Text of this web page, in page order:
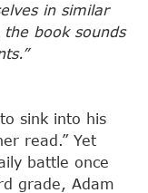
in similar
book sounds
sink into his
read.” Yet
battle once
grade, Adam